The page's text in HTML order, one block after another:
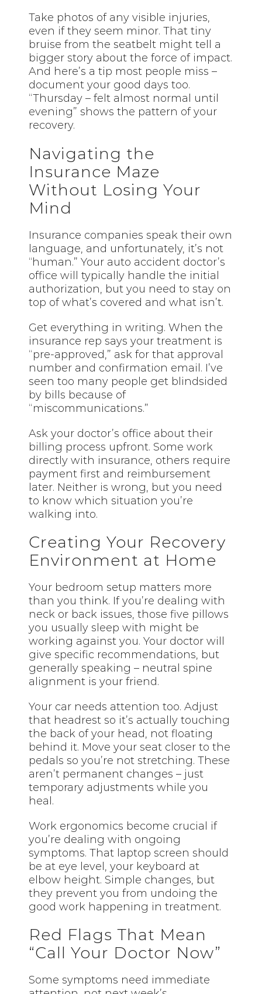
Take photos of any visible injuries,
even if they seem minor. That tiny
bruise from the seatbelt might tell a
bigger story about the force of impact.
And here’s a tip most people miss –
document your good days too.
“Thursday – felt almost normal until
evening” shows the pattern of your
recovery.
Navigating the
Insurance Maze
Without Losing Your
Mind
Insurance companies speak their own
language, and unfortunately, it’s not
“human.” Your auto accident doctor’s
office will typically handle the initial
authorization, but you need to stay on
top of what’s covered and what isn’t.
Get everything in writing. When the
insurance rep says your treatment is
“pre-approved,” ask for that approval
number and confirmation email. I’ve
seen too many people get blindsided
by bills because of
“miscommunications.”
Ask your doctor’s office about their
billing process upfront. Some work
directly with insurance, others require
payment first and reimbursement
later. Neither is wrong, but you need
to know which situation you’re
walking into.
Creating Your Recovery
Environment at Home
Your bedroom setup matters more
than you think. If you’re dealing with
neck or back issues, those five pillows
you usually sleep with might be
working against you. Your doctor will
give specific recommendations, but
generally speaking – neutral spine
alignment is your friend.
Your car needs attention too. Adjust
that headrest so it’s actually touching
the back of your head, not floating
behind it. Move your seat closer to the
pedals so you’re not stretching. These
aren’t permanent changes – just
temporary adjustments while you
heal.
Work ergonomics become crucial if
you’re dealing with ongoing
symptoms. That laptop screen should
be at eye level, your keyboard at
elbow height. Simple changes, but
they prevent you from undoing the
good work happening in treatment.
Red Flags That Mean
“Call Your Doctor Now”
Some symptoms need immediate